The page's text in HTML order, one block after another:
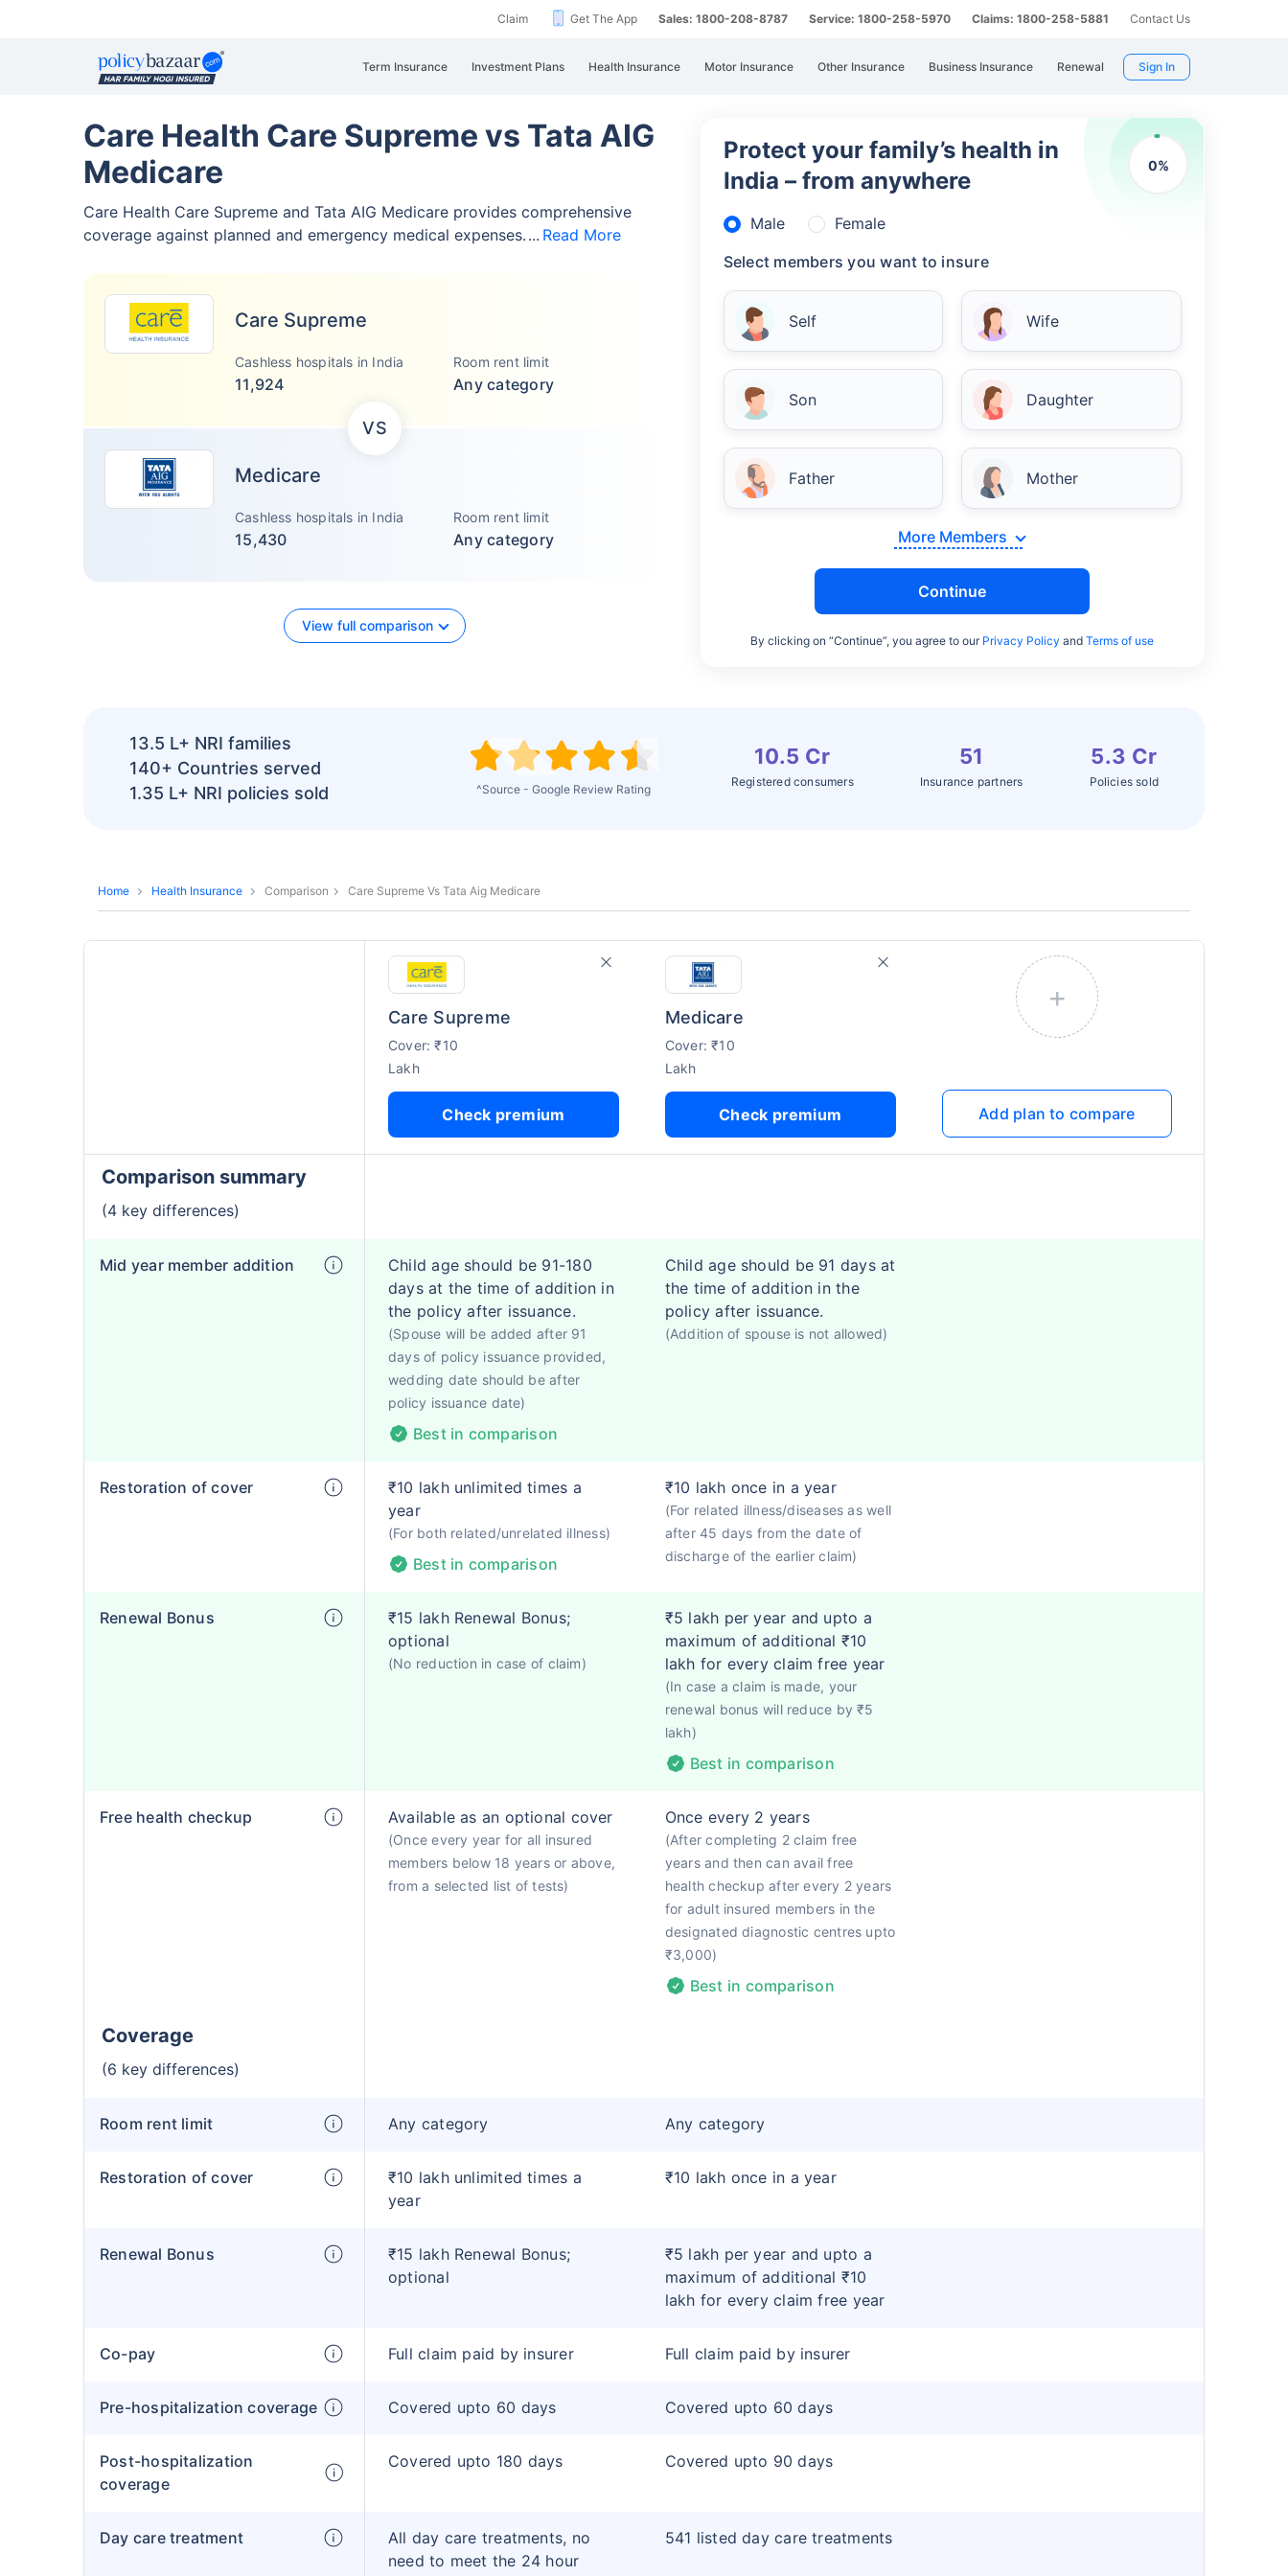
Claim Get The App Sales: 1800-208-8787 Service: 1800-258-5970 Claims: 1800-258-5881 Contact Us
Term Insurance Investment Plans Health Insurance Motor Insurance Other Insurance Business Insurance Renewal Sign In
Care Health Care Supreme vs Tata AIG
Medicare
Care Health Care Supreme and Tata AIG Medicare provides comprehensive
coverage against planned and emergency medical expenses.
Read More
Care Supreme
Cashless hospitals in India
11,924
Room rent limit
Any category
VS
Medicare
Cashless hospitals in India
15,430
Room rent limit
Any category
View full comparison
0%
Protect your family’s health in
India – from anywhere
Male
Female
Select members you want to insure
Self Wife
Son Daughter
Father Mother
More Members
Continue
By clicking on “Continue”, you agree to our Privacy Policy andTerms of use
^Source - Google Review Rating
10.5 Cr
Registered consumers
51
Insurance partners
5.3 Cr
Policies sold
13.5 L+ NRI families
140+ Countries served
1.35 L+ NRI policies sold
Home Health Insurance Comparison Care Supreme Vs Tata Aig Medicare
Care Supreme
Cover: ₹10
Lakh
Check premium
Medicare
Cover: ₹10
Lakh
Check premium
+
Add plan to compare
Comparison summary
(4 key differences)
Mid year member addition
Child age should be 91-180
days at the time of addition in
the policy after issuance.
(Spouse will be added after 91
days of policy issuance provided,
wedding date should be after
policy issuance date)
Best in comparison
Child age should be 91 days at
the time of addition in the
policy after issuance.
(Addition of spouse is not allowed)
Restoration of cover
₹10 lakh unlimited times a
year
(For both related/unrelated illness)
Best in comparison
₹10 lakh once in a year
(For related illness/diseases as well
after 45 days from the date of
discharge of the earlier claim)
Renewal Bonus
₹15 lakh Renewal Bonus;
optional
(No reduction in case of claim)
₹5 lakh per year and upto a
maximum of additional ₹10
lakh for every claim free year
(In case a claim is made, your
renewal bonus will reduce by ₹5
lakh)
Best in comparison
Free health checkup Available as an optional cover
(Once every year for all insured
members below 18 years or above,
from a selected list of tests)
Once every 2 years
(After completing 2 claim free
years and then can avail free
health checkup after every 2 years
for adult insured members in the
designated diagnostic centres upto
₹3,000)
Best in comparison
Coverage
(6 key differences)
Room rent limit Any category Any category
Restoration of cover
₹10 lakh unlimited times a
year
₹10 lakh once in a year
Renewal Bonus
₹15 lakh Renewal Bonus;
optional
₹5 lakh per year and upto a
maximum of additional ₹10
lakh for every claim free year
Co-pay Full claim paid by insurer Full claim paid by insurer
Pre-hospitalization coverage Covered upto 60 days Covered upto 60 days
Post-hospitalization
coverage
Covered upto 180 days Covered upto 90 days
Day care treatment
All day care treatments, no
need to meet the 24 hour
541 listed day care treatments